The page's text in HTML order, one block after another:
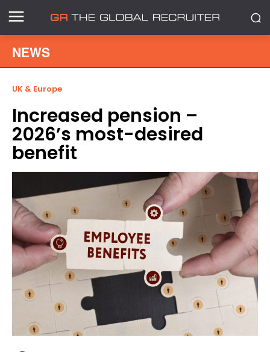
NEWS
UK & Europe
Increased pension –
2026’s most-desired
benefit